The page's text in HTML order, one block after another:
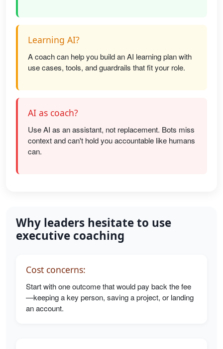
Learning AI?
A coach can help you build an AI learning plan with
use cases, tools, and guardrails that fit your role.
AI as coach?
Use AI as an assistant, not replacement. Bots miss
context and can't hold you accountable like humans
can.
Why leaders hesitate to use
executive coaching
Cost concerns:
Start with one outcome that would pay back the fee
—keeping a key person, saving a project, or landing
an account.